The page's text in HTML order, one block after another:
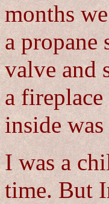
months
a
valve and
a
inside
I was a
time. But